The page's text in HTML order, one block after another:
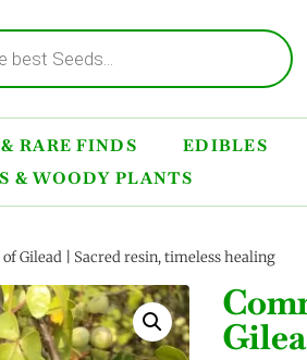
RARE FINDS EDIBLES
& WOODY PLANTS
Gilead | Sacred resin, timeless healing